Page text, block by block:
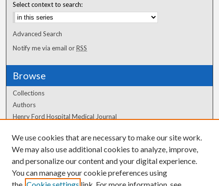
Select context to search:
Advanced Search
Notify me via email orRSS
Browse
Collections
Authors
Henry Ford Hospital Medical Journal
Author Corner
Author FAQ
We use cookies that are necessary to make our site work.
We may also use additional cookies to analyze, improve,
and personalize our content and your digital experience.
You can manage your cookie preferences using